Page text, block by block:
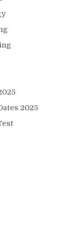
2025